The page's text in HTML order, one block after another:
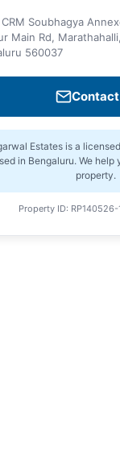
Soubhagya
Main Rd, Marathahalli,
560037
Contact
Estates is a
in Bengaluru. We
property.
Property ID: